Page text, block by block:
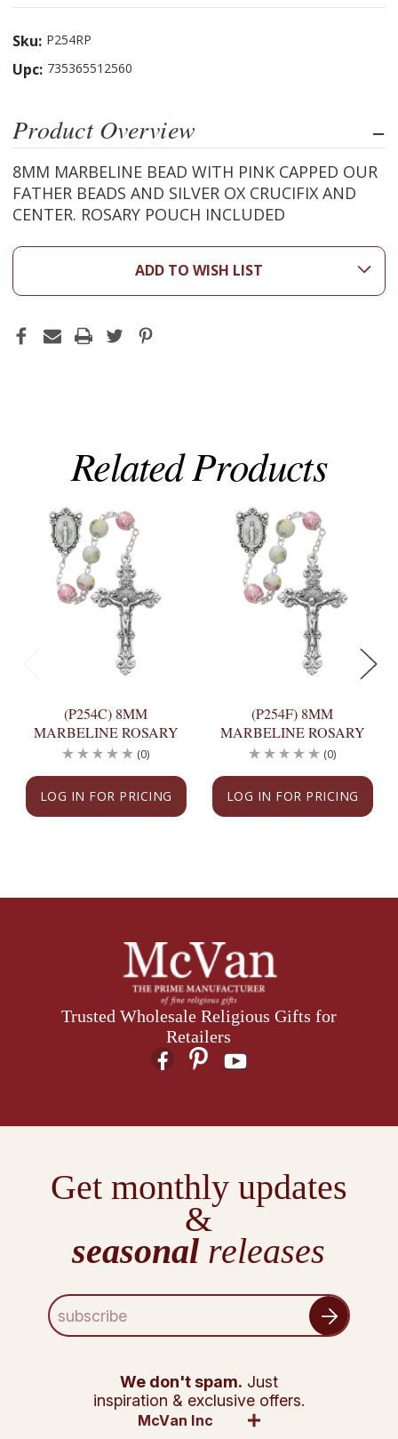
Sku: P254RP
Upc: 735365512560
Product Overview
8MM MARBELINE BEAD WITH PINK CAPPED OUR
FATHER BEADS AND SILVER OX CRUCIFIX AND
CENTER. ROSARY POUCH INCLUDED
ADD TO WISH LIST
Related Products
(P254C) 8MM
MARBELINE ROSARY
LOG IN FOR PRICING
(0)
(P254F) 8MM
MARBELINE ROSARY
LOG IN FOR PRICING
(0)
Trusted Wholesale Religious Gifts for
Retailers
Get monthly updates
&
seasonal releases
E
m
We don't spam. Just
inspiration & exclusive offers.
McVan Inc